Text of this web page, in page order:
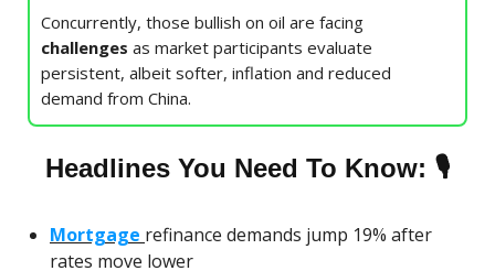
Concurrently, those bullish on oil are facing
challenges as market participants evaluate
persistent, albeit softer, inflation and reduced
demand from China.
Headlines You Need To Know: 🎙
Mortgage refinance demands jump 19% after
rates move lower